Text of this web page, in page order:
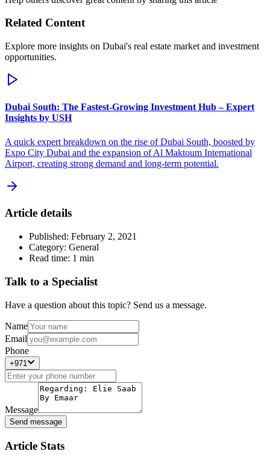
Related Content
Explore more insights on Dubai's real estate market and investment
opportunities.
Dubai South: The Fastest-Growing Investment Hub – Expert
Insights by USH
A quick expert breakdown on the rise of Dubai South, boosted by
Expo City Dubai and the expansion of Al Maktoum International
Airport, creating strong demand and long-term potential.
Article details
Published: February 2, 2021
Category: General
Read time: 1 min
Talk to a Specialist
Have a question about this topic? Send us a message.
Name
Email
Phone
+971
Message
Send message
Article Stats